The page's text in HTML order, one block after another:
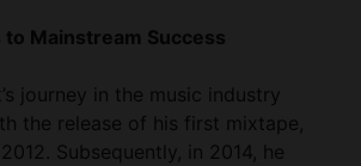
Mainstream Success
journey in the music industry
the release of his first mixtape,
2012. Subsequently, in 2014, he